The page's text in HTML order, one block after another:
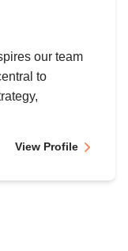
our team
to
View Profile